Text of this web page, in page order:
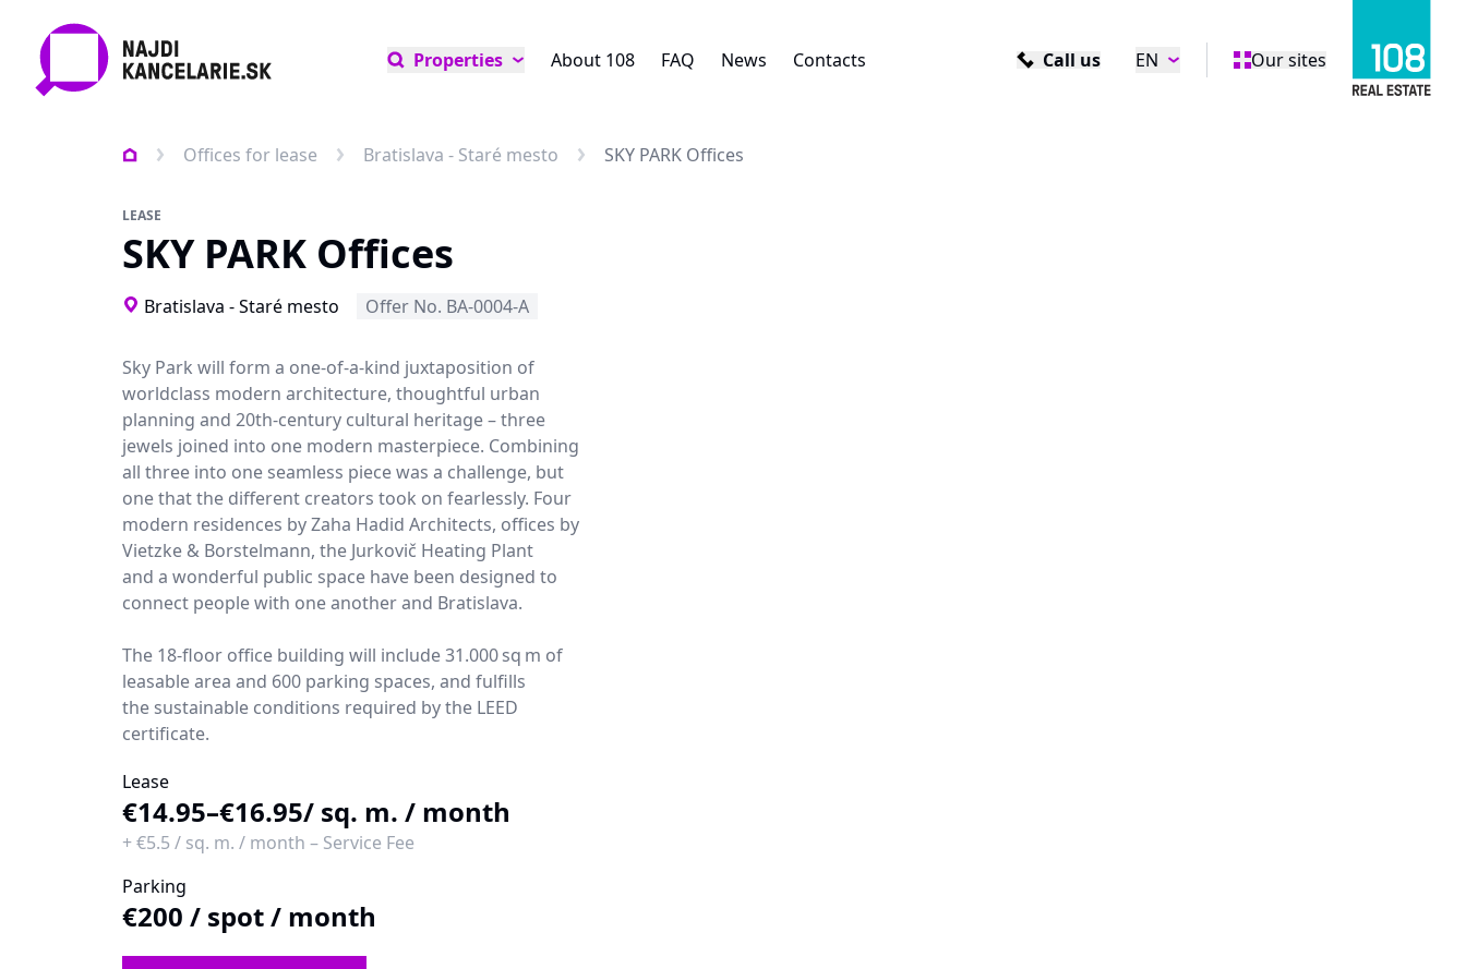
Properties About 108 FAQ News Contacts Call us EN Our sites
Offices for lease Bratislava - Staré mesto SKY PARK Offices
LEASE
SKY PARK Offices
Bratislava - Staré mesto Offer No. BA-0004-A
Sky Park will form a one-of-a-kind juxtaposition of
worldclass modern architecture, thoughtful urban
planning and 20th-century cultural heritage – three
jewels joined into one modern masterpiece. Combining
all three into one seamless piece was a challenge, but
one that the different creators took on fearlessly. Four
modern residences by Zaha Hadid Architects, offices by
Vietzke & Borstelmann, the Jurkovič Heating Plant
and a wonderful public space have been designed to
connect people with one another and Bratislava.
The 18-floor office building will include 31.000 sq m of
leasable area and 600 parking spaces, and fulfills
the sustainable conditions required by the LEED
certificate.
Lease
€14.95–€16.95/ sq. m. / month
+€5.5 / sq. m. / month – Service Fee
Parking
€200 / spot / month